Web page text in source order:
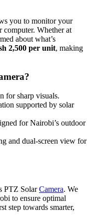
you to monitor your
computer. Whether at
about what’s
2,500 per unit, making
for sharp visuals.
supported by solar
for Nairobi’s outdoor
and dual-screen view for
PTZ SolarCamera. We
to ensure optimal
step towards smarter,